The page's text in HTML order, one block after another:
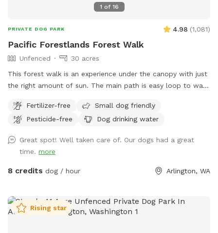
1 of 16
PRIVATE DOG PARK 4.98 (1,081)
Pacific Forestlands Forest Walk
Unfenced
30 acres
This forest walk is an experience under the canopy with just
the right amount of sun. The main path is easy loop to walk
the PNW and show your pups what it’s like to run in the
woods without worry. -Use our ball throwing area for extra
native plants from interpretive signs provided using
resources from the Stillaguamish Tribe.
Fertilizer-free
Small dog friendly
Pesticide-free
Dog drinking water
Great spot! Well taken care of. Our dogs had a great
time. more
8 credits dog / hour Arlington, WA
Rising star